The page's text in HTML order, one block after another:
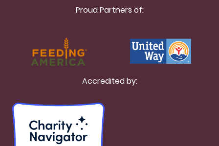
Proud Partners of:
Accredited by: